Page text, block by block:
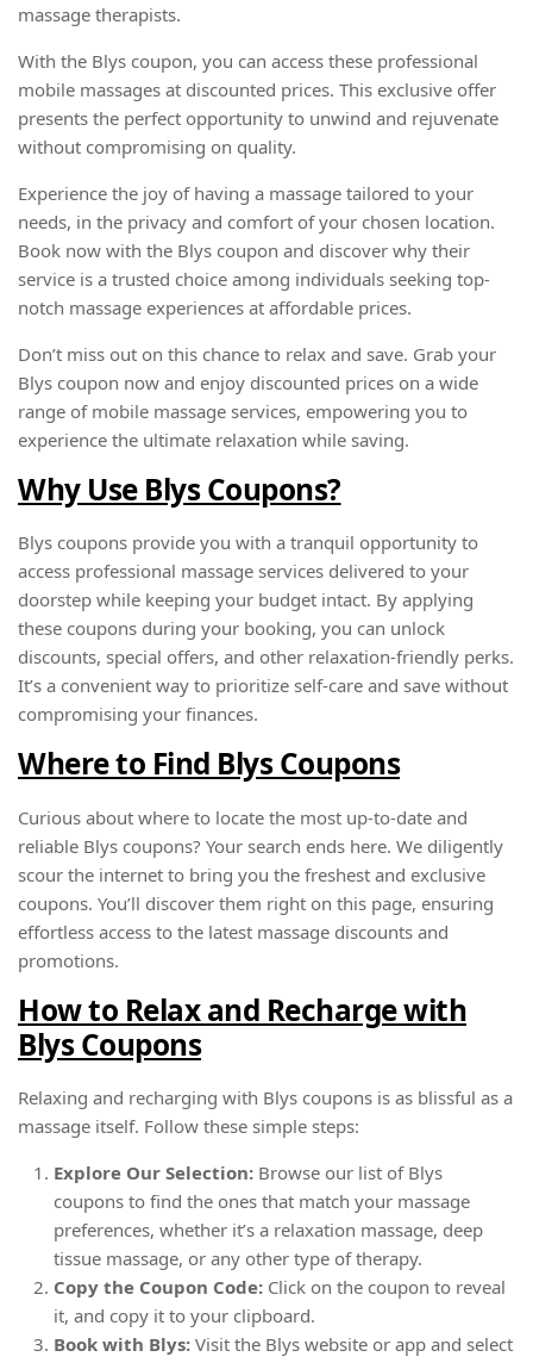
massage therapists.
With the Blys coupon, you can access these professional
mobile massages at discounted prices. This exclusive offer
presents the perfect opportunity to unwind and rejuvenate
without compromising on quality.
Experience the joy of having a massage tailored to your
needs, in the privacy and comfort of your chosen location.
Book now with the Blys coupon and discover why their
service is a trusted choice among individuals seeking top-
notch massage experiences at affordable prices.
Don’t miss out on this chance to relax and save. Grab your
Blys coupon now and enjoy discounted prices on a wide
range of mobile massage services, empowering you to
experience the ultimate relaxation while saving.
Why Use Blys Coupons?
Blys coupons provide you with a tranquil opportunity to
access professional massage services delivered to your
doorstep while keeping your budget intact. By applying
these coupons during your booking, you can unlock
discounts, special offers, and other relaxation-friendly perks.
It’s a convenient way to prioritize self-care and save without
compromising your finances.
Where to Find Blys Coupons
Curious about where to locate the most up-to-date and
reliable Blys coupons? Your search ends here. We diligently
scour the internet to bring you the freshest and exclusive
coupons. You’ll discover them right on this page, ensuring
effortless access to the latest massage discounts and
promotions.
How to Relax and Recharge with
Blys Coupons
Relaxing and recharging with Blys coupons is as blissful as a
massage itself. Follow these simple steps:
Explore Our Selection: Browse our list of Blys
coupons to find the ones that match your massage
preferences, whether it’s a relaxation massage, deep
tissue massage, or any other type of therapy.
Copy the Coupon Code: Click on the coupon to reveal
it, and copy it to your clipboard.
Book with Blys: Visit the Blys website or app and select